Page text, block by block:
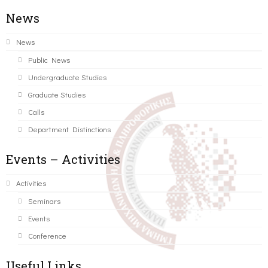
News
News
Public News
Undergraduate Studies
Graduate Studies
Calls
Department Distinctions
Events – Activities
Activities
Seminars
Events
Conference